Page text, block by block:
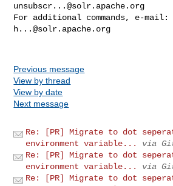
unsubscr...@solr.apache.org
For additional commands, e-mail:
h...@solr.apache.org
Previous message
View by thread
View by date
Next message
Re: [PR] Migrate to dot
environment variable...
via
Re: [PR] Migrate to dot
environment variable...
via
Re: [PR] Migrate to dot